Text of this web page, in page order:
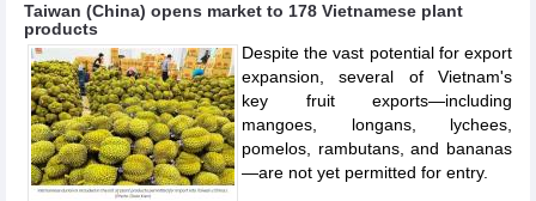
Taiwan (China) opens market to 178 Vietnamese plant
products
Despite the vast potential for export
expansion, several of Vietnam's
key fruit exports—including
mangoes, longans, lychees,
pomelos, rambutans, and bananas
—are not yet permitted for entry.